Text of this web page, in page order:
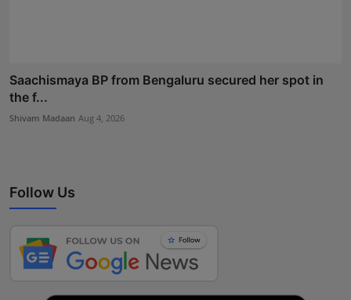
Saachismaya BP from Bengaluru secured her spot in
the f...
Shivam Madaan Aug 4, 2026
Follow Us